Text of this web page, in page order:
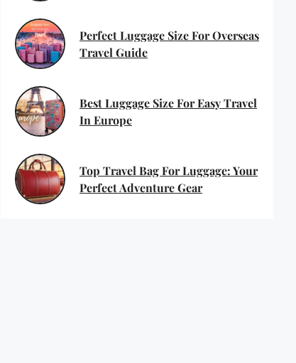
Perfect Luggage Size For Overseas
Travel Guide
Best Luggage Size For Easy Travel
In Europe
Top Travel Bag For Luggage: Your
Perfect Adventure Gear